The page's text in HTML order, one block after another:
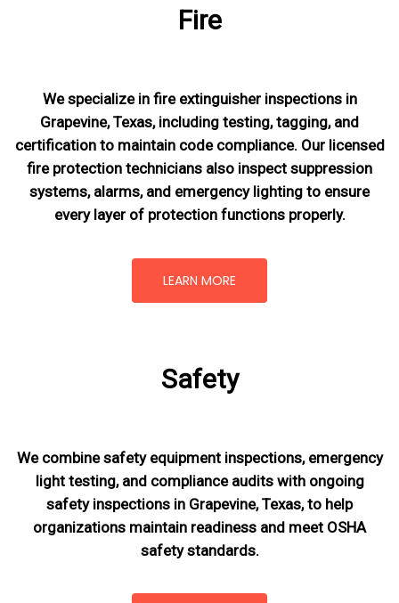
Fire
We specialize in fire extinguisher inspections in
Grapevine, Texas, including testing, tagging, and
certification to maintain code compliance. Our licensed
fire protection technicians also inspect suppression
systems, alarms, and emergency lighting to ensure
every layer of protection functions properly.
LEARN MORE
Safety
We combine safety equipment inspections, emergency
light testing, and compliance audits with ongoing
safety inspections in Grapevine, Texas,to help
organizations maintain readiness and meet OSHA
safety standards.